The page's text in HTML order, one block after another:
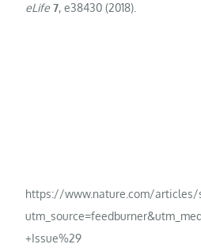
eLife 7, e38430 (2018).
https://www.nature.com/articles/
+Issue%29